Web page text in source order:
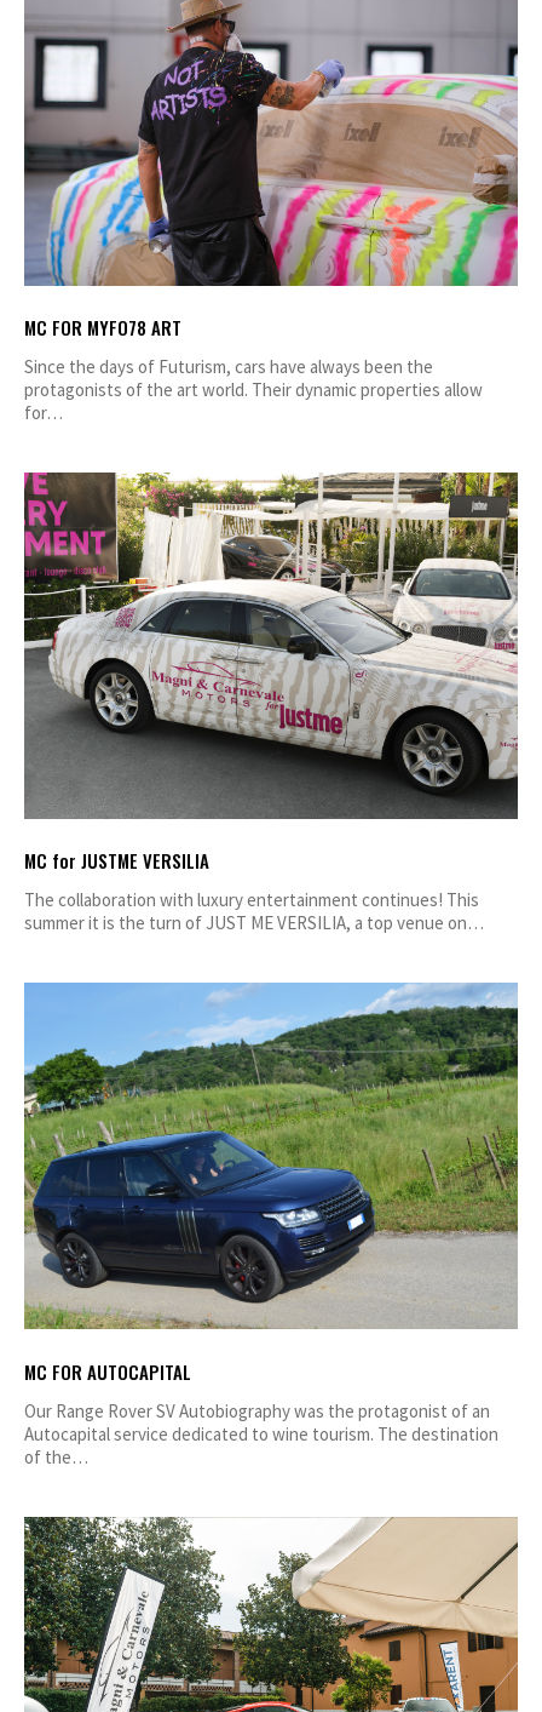
MC FOR MYFO78 ART
Since the days of Futurism, cars have always been the
protagonists of the art world. Their dynamic properties allow
for…
MC for JUSTME VERSILIA
The collaboration with luxury entertainment continues! This
summer it is the turn of JUST ME VERSILIA, a top venue on…
MC FOR AUTOCAPITAL
Our Range Rover SV Autobiography was the protagonist of an
Autocapital service dedicated to wine tourism. The destination
of the…